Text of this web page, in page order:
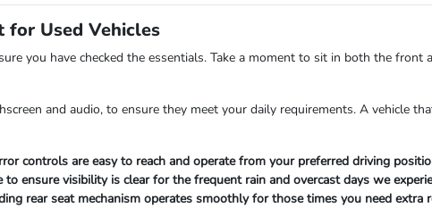
for Used Vehicles
you have checked the essentials. Take a moment to sit in both the
and audio, to ensure they meet your daily requirements. A vehicle
controls are easy to reach and operate from your preferred driving
ensure visibility is clear for the frequent rain and overcast days we
rear seat mechanism operates smoothly for those times you need extra